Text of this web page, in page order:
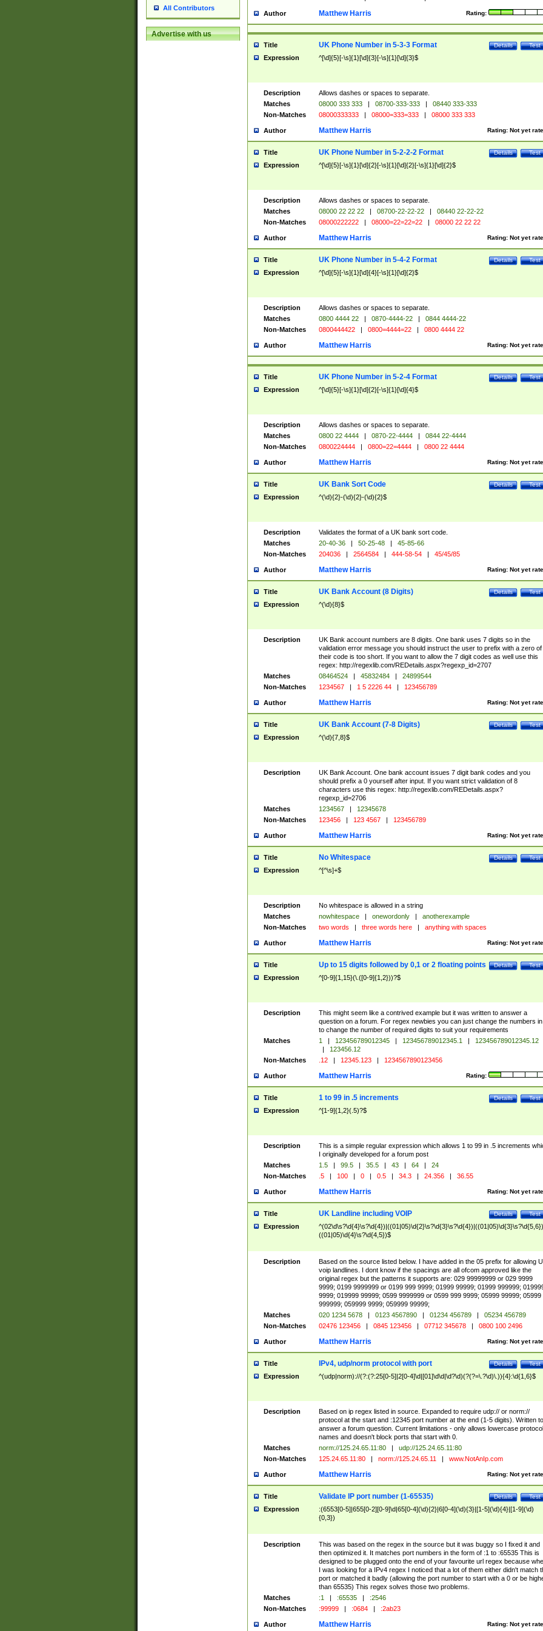
All Contributors
Advertise with us
Author Rating:
Matthew Harris
Title Test
Details
UK Phone Number in 5-3-3 Format
Expression ^[\d]{5}[-\s]{1}[\d]{3}[-\s]{1}[\d]{3}$
Description
Allows dashes or spaces to separate.
Matches
08000 333 333 | 08700-333-333 |
08440 333-333
Non-Matches
08000333333 | 08000=333=333 | 08000 333 333
Author Rating: Not yet
Matthew Harris
Title Test
Details
UK Phone Number in 5-2-2-2 Format
Expression ^[\d]{5}[-\s]{1}[\d]{2}[-\s]{1}[\d]{2}[-\s]{1}[\d]{2}$
Description
Allows dashes or spaces to separate.
Matches
08000 22 22 22 | 08700-22-22-22 |
08440 22-22-22
Non-Matches
08000222222 | 08000=22=22=22 | 08000 22 22 22
Author Rating: Not yet
Matthew Harris
Title Test
Details
UK Phone Number in 5-4-2 Format
Expression ^[\d]{5}[-\s]{1}[\d]{4}[-\s]{1}[\d]{2}$
Description
Allows dashes or spaces to separate.
Matches
0800 4444 22 | 0870-4444-22 |
0844 4444-22
Non-Matches
0800444422 | 0800=4444=22 | 0800 4444 22
Author Rating: Not yet
Matthew Harris
Title Test
Details
UK Phone Number in 5-2-4 Format
Expression ^[\d]{5}[-\s]{1}[\d]{2}[-\s]{1}[\d]{4}$
Description
Allows dashes or spaces to separate.
Matches
0800 22 4444 | 0870-22-4444 |
0844 22-4444
Non-Matches
0800224444 | 0800=22=4444 | 0800 22 4444
Author Rating: Not yet
Matthew Harris
Title Test
Details
UK Bank Sort Code
Expression ^(\d){2}-(\d){2}-(\d){2}$
Description
Validates the format of a UK bank sort code.
Matches
20-40-36 | 50-25-48 |
45-85-66
Non-Matches
204036 | 2564584 | 444-58-54 | 45/45/85
Author Rating: Not yet
Matthew Harris
Title Test
Details
UK Bank Account (8 Digits)
Expression ^(\d){8}$
Description
UK Bank account numbers are 8 digits. One bank uses 7 digits so in the
validation error message you should instruct the user to prefix with a zero of
their code is too short. If you want to allow the 7 digit codes as well use this
regex: http://regexlib.com/REDetails.aspx?regexp_id=2707
Matches
08464524 | 45832484 |
24899544
Non-Matches
1234567 | 1 5 2226 44 | 123456789
Author Rating: Not yet
Matthew Harris
Title Test
Details
UK Bank Account (7-8 Digits)
Expression ^(\d){7,8}$
Description
UK Bank Account. One bank account issues 7 digit bank codes and you
should prefix a 0 yourself after input. If you want strict validation of 8
characters use this regex: http://regexlib.com/REDetails.aspx?
regexp_id=2706
Matches
1234567 |
12345678
Non-Matches
123456 | 123 4567 | 123456789
Author Rating: Not yet
Matthew Harris
Title Test
Details
No Whitespace
Expression ^[^\s]+$
Description
No whitespace is allowed in a string
Matches
nowhitespace | onewordonly |
anotherexample
Non-Matches
two words | three words here | anything with spaces
Author Rating: Not yet
Matthew Harris
Title Test
Details
Up to 15 digits followed by 0,1 or 2 floating points
Expression ^[0-9]{1,15}(\.([0-9]{1,2}))?$
Description
This might seem like a contrived example but it was written to answer a
question on a forum. For regex newbies you can just change the numbers
to change the number of required digits to suit your requirements
Matches
1 | 123456789012345 | 123456789012345.1 |
123456789012345.12
|
123456.12
Non-Matches
.12 | 12345.123 | 1234567890123456
Author Rating:
Matthew Harris
Title Test
Details
1 to 99 in .5 increments
Expression ^[1-9]{1,2}(.5)?$
Description
This is a simple regular expression which allows 1 to 99 in .5 increments
I originally developed for a forum post
Matches
1.5 | 99.5 | 35.5 | 43 | 64 |
24
Non-Matches
.5 | 100 | 0 | 0.5 | 34.3 | 24.356 | 36.55
Author Rating: Not yet
Matthew Harris
Title Test
Details
UK Landline including VOIP
Expression
((01|05)\d{4}\s?\d{4,5})$
Description
Based on the source listed below. I have added in the 05 prefix for allowing
voip landlines. I dont know if the spacings are all ofcom approved like the
original regex but the patterns it supports are: 029 99999999 or 029 9999
9999; 0199 9999999 or 0199 999 9999; 01999 99999; 01999 999999;
9999; 019999 99999; 0599 9999999 or 0599 999 9999; 05999 99999; 05999
999999; 059999 9999; 059999 99999;
Matches
020 1234 5678 | 0123 4567890 | 01234 456789 |
05234 456789
Non-Matches
02476 123456 | 0845 123456 | 07712 345678 | 0800 100 2496
Author Rating: Not yet
Matthew Harris
Title Test
Details
IPv4, udp/norm protocol with port
Expression ^(udp|norm)://(?:(?:25[0-5]|2[0-4]\d|[01]\d\d|\d?\d)(?(?=\.?\d)\.)){4}:\d{1,6}$
Description
Based on ip regex listed in source. Expanded to require udp:// or norm://
protocol at the start and :12345 port number at the end (1-5 digits). Written to
answer a forum question. Current limitations - only allows lowercase protocol
names and doesn't block ports that start with 0.
Matches
norm://125.24.65.11:80 |
udp://125.24.65.11:80
Non-Matches
125.24.65.11:80 | norm://125.24.65.11 | www.NotAnIp.com
Author Rating: Not yet
Matthew Harris
Title Test
Details
Validate IP port number (1-65535)
Expression
:(6553[0-5]|655[0-2][0-9]\d|65[0-4](\d){2}|6[0-4](\d){3}|[1-5](\d){4}|[1-9](\d)
{0,3})
Description
This was based on the regex in the source but it was buggy so I fixed it and
then optimized it. It matches port numbers in the form of :1 to :65535 This is
designed to be plugged onto the end of your favourite url regex because
I was looking for a IPv4 regex I noticed that a lot of them either didn't match
port or matched it badly (allowing the port number to start with a 0 or be
than 65535) This regex solves those two problems.
Matches
:1 | :65535 |
:2546
Non-Matches
:99999 | :0684 | :2ab23
Author Rating: Not yet
Matthew Harris